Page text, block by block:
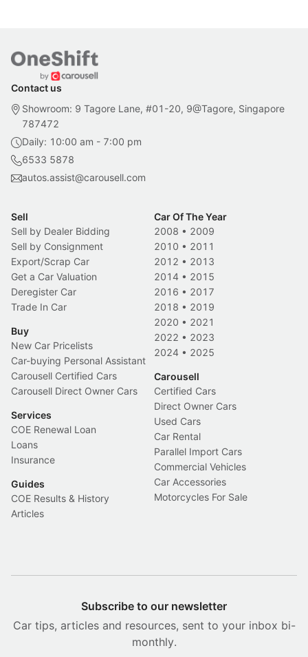
Contact us
Showroom: 9 Tagore Lane, #01-20, 9@Tagore, Singapore
787472
Daily: 10:00 am - 7:00 pm
6533 5878
autos.assist@carousell.com
Sell
Sell by Dealer Bidding
Sell by Consignment
Export/Scrap Car
Get a Car Valuation
Deregister Car
Trade In Car
Buy
New Car Pricelists
Car-buying Personal Assistant
Carousell Certified Cars
Carousell Direct Owner Cars
Services
COE Renewal Loan
Loans
Insurance
Guides
COE Results & History
Articles
Car Of The Year
2008 • 2009
2010 • 2011
2012 • 2013
2014 • 2015
2016 • 2017
2018 • 2019
2020 • 2021
2022 • 2023
2024 • 2025
Carousell
Certified Cars
Direct Owner Cars
Used Cars
Car Rental
Parallel Import Cars
Commercial Vehicles
Car Accessories
Motorcycles For Sale
Subscribe to our newsletter
Car tips, articles and resources, sent to your inbox bi-
monthly.